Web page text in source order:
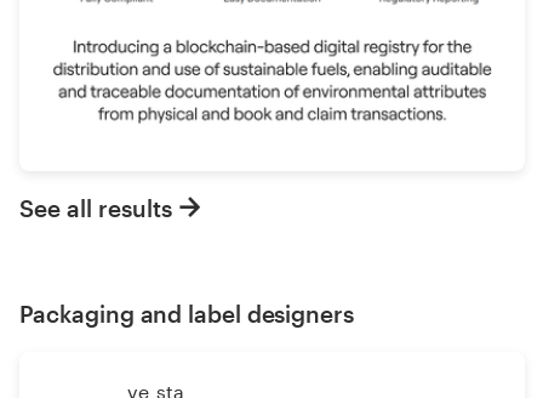
See all results
Packaging and label designers
ve_sta